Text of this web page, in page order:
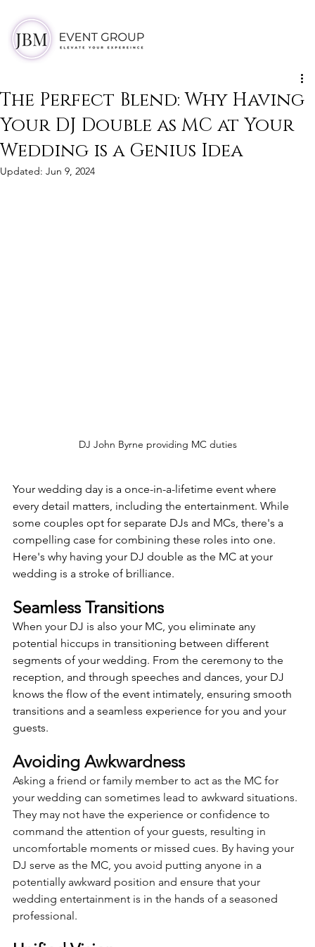
The Perfect Blend: Why Having
Your DJ Double as MC at Your
Wedding is a Genius Idea
Updated: Jun 9, 2024
DJ John Byrne providing MC duties
Your wedding day is a once-in-a-lifetime event where
every detail matters, including the entertainment. While
some couples opt for separate DJs and MCs, there's a
compelling case for combining these roles into one.
Here's why having your DJ double as the MC at your
wedding is a stroke of brilliance.
Seamless Transitions
When your DJ is also your MC, you eliminate any
potential hiccups in transitioning between different
segments of your wedding. From the ceremony to the
reception, and through speeches and dances, your DJ
knows the flow of the event intimately, ensuring smooth
transitions and a seamless experience for you and your
guests.
Avoiding Awkwardness
Asking a friend or family member to act as the MC for
your wedding can sometimes lead to awkward situations.
They may not have the experience or confidence to
command the attention of your guests, resulting in
uncomfortable moments or missed cues. By having your
DJ serve as the MC, you avoid putting anyone in a
potentially awkward position and ensure that your
wedding entertainment is in the hands of a seasoned
professional.